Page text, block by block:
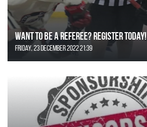
Want to be a Referee? Register today!
Friday, 23 December 2022 21:39